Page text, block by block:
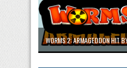
WORMS 2: ARMAGEDDON HIT